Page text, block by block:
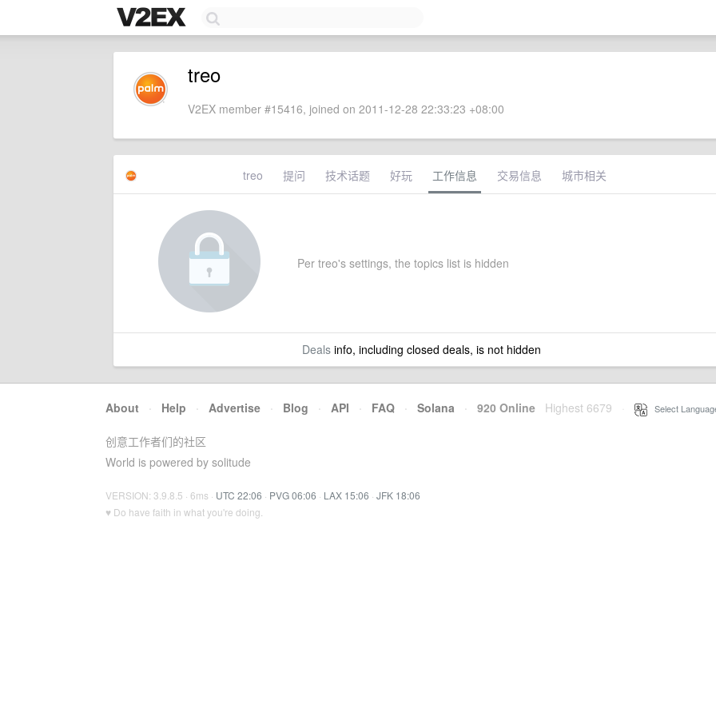
treo
V2EX member #15416, joined on 2011-12-28 22:33:23 +08:00
treo 提问 技术话题 好玩 工作信息 交易信息 城市相关
Per treo's settings, the topics list is hidden
Dealsinfo, including closed deals, is not hidden
About · Help · Advertise · Blog · API · FAQ · Solana · 920 Online Highest 6679 Select
创意工作者们的社区
World is powered by solitude
VERSION: 3.9.8.5 · 6ms · UTC 22:06 · PVG 06:06 · LAX 15:06 · JFK 18:06
♥ Do have faith in what you're doing.